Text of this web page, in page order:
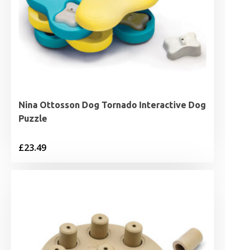
Nina Ottosson Dog Tornado Interactive Dog
Puzzle
£23.49